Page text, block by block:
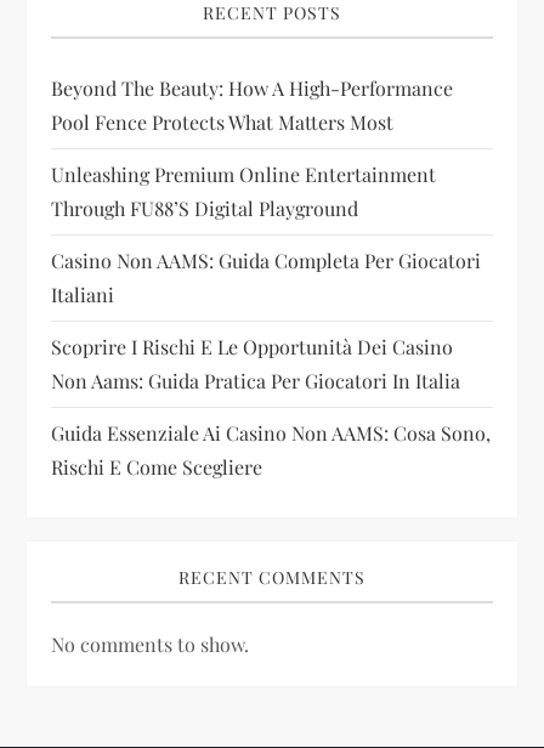
g
a
t
i
o
n
RECENT POSTS
Beyond The Beauty: How A High-Performance
Pool Fence Protects What Matters Most
Unleashing Premium Online Entertainment
Through FU88’s Digital Playground
Casino Non AAMS: Guida Completa Per Giocatori
Italiani
Scoprire I Rischi E Le Opportunità Dei Casino
Non Aams: Guida Pratica Per Giocatori In Italia
Guida Essenziale Ai Casino Non AAMS: Cosa Sono,
Rischi E Come Scegliere
RECENT COMMENTS
No comments to show.